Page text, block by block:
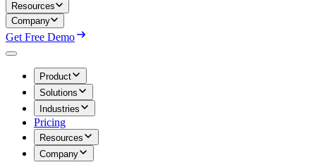
Resources
Company
Get Free Demo
Product
Solutions
Industries
Pricing
Resources
Company